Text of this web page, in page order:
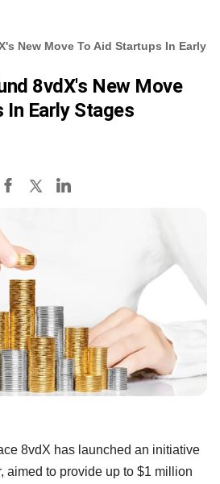
New Move To Aid Startups In Early
8vdX's New Move
Early Stages
8vdX has launched an initiative
aimed to provide up to $1 million